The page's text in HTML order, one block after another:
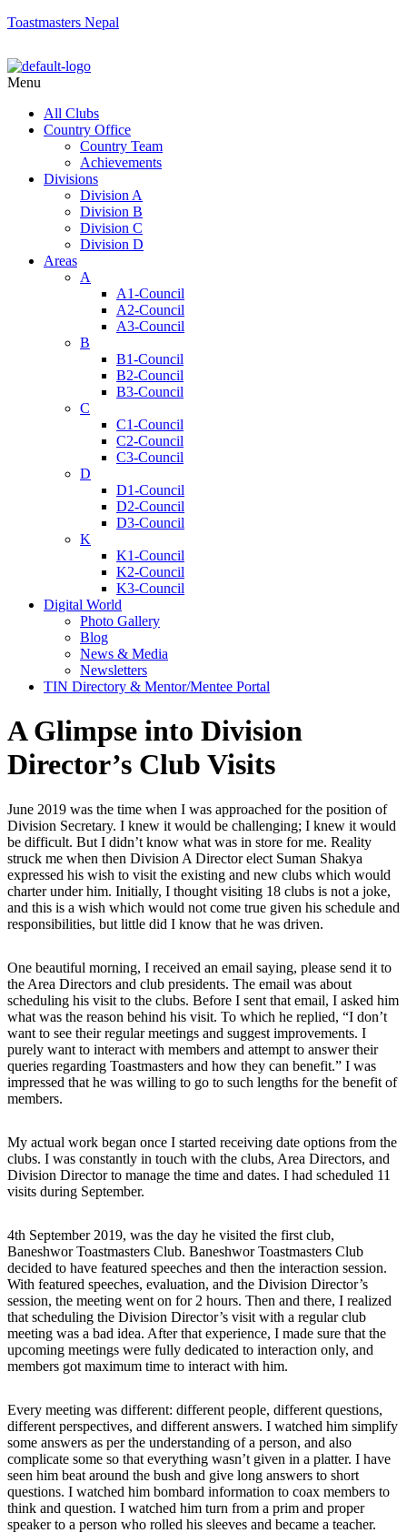
Toastmasters Nepal
Menu
All Clubs
Country Office
Country Team
Achievements
Divisions
Division A
Division B
Division C
Division D
Areas
A
A1-Council
A2-Council
A3-Council
B
B1-Council
B2-Council
B3-Council
C
C1-Council
C2-Council
C3-Council
D
D1-Council
D2-Council
D3-Council
K
K1-Council
K2-Council
K3-Council
Digital World
Photo Gallery
Blog
News & Media
Newsletters
TIN Directory & Mentor/Mentee Portal
A Glimpse into Division
Director’s Club Visits
June 2019 was the time when I was approached for the position of
Division Secretary. I knew it would be challenging; I knew it would
be difficult. But I didn’t know what was in store for me. Reality
struck me when then Division A Director elect Suman Shakya
expressed his wish to visit the existing and new clubs which would
charter under him. Initially, I thought visiting 18 clubs is not a joke,
and this is a wish which would not come true given his schedule and
responsibilities, but little did I know that he was driven.
One beautiful morning, I received an email saying, please send it to
the Area Directors and club presidents. The email was about
scheduling his visit to the clubs. Before I sent that email, I asked him
what was the reason behind his visit. To which he replied, “I don’t
want to see their regular meetings and suggest improvements. I
purely want to interact with members and attempt to answer their
queries regarding Toastmasters and how they can benefit.” I was
impressed that he was willing to go to such lengths for the benefit of
members.
My actual work began once I started receiving date options from the
clubs. I was constantly in touch with the clubs, Area Directors, and
Division Director to manage the time and dates. I had scheduled 11
visits during September.
4th September 2019, was the day he visited the first club,
Baneshwor Toastmasters Club. Baneshwor Toastmasters Club
decided to have featured speeches and then the interaction session.
With featured speeches, evaluation, and the Division Director’s
session, the meeting went on for 2 hours. Then and there, I realized
that scheduling the Division Director’s visit with a regular club
meeting was a bad idea. After that experience, I made sure that the
upcoming meetings were fully dedicated to interaction only, and
members got maximum time to interact with him.
Every meeting was different: different people, different questions,
different perspectives, and different answers. I watched him simplify
some answers as per the understanding of a person, and also
complicate some so that everything wasn’t given in a platter. I have
seen him beat around the bush and give long answers to short
questions. I watched him bombard information to coax members to
think and question. I watched him turn from a prim and proper
speaker to a person who rolled his sleeves and became a teacher.